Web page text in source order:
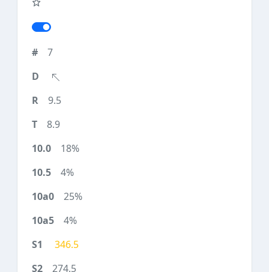
7
9.5
8.9
18%
4%
25%
4%
346.5
274.5